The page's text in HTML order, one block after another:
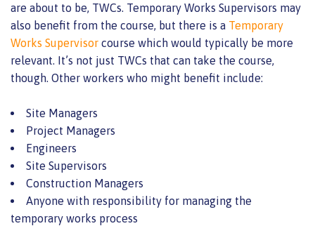
are about to be, TWCs. Temporary Works Supervisors may
also benefit from the course, but there is a Temporary
Works Supervisor course which would typically be more
relevant. It’s not just TWCs that can take the course,
though. Other workers who might benefit include:
Site Managers
Project Managers
Engineers
Site Supervisors
Construction Managers
Anyone with responsibility for managing the
temporary works process